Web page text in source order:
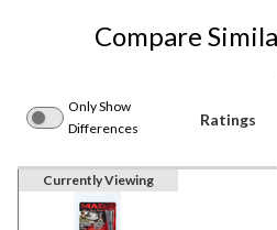
Compare
Only Show
Differences
Ratings
Currently Viewing